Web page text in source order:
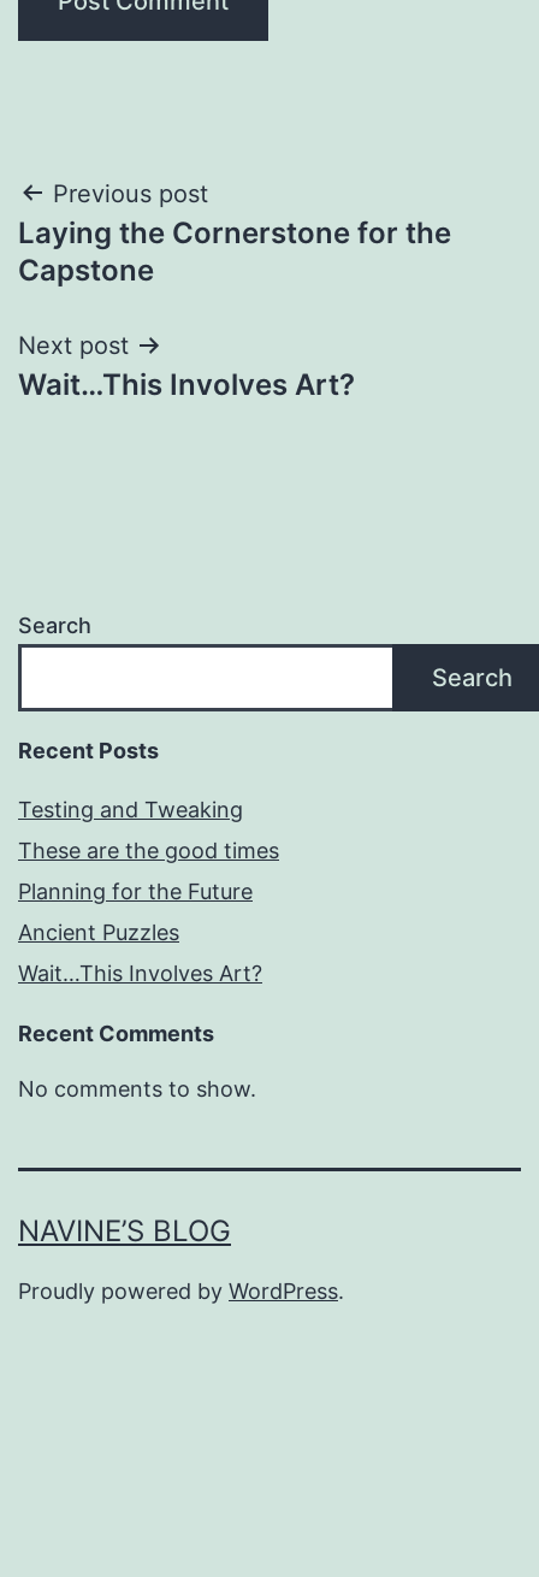
Post
navigation
Previous post
Laying the Cornerstone for the
Capstone
Next post
Wait…This Involves Art?
Search
Search
Recent Posts
Testing and Tweaking
These are the good times
Planning for the Future
Ancient Puzzles
Wait…This Involves Art?
Recent Comments
No comments to show.
NAVINE’S BLOG
Proudly powered by WordPress.